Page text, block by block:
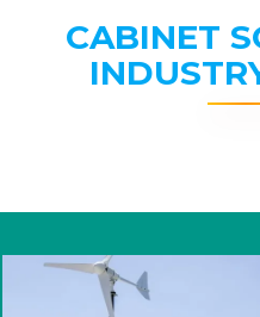
CABINET